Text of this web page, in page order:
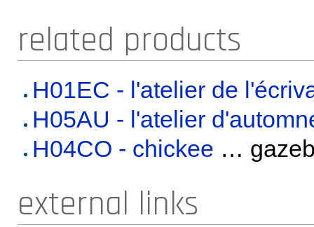
related products
H01EC - l'atelier de
H05AU - l'atelier
H04CO - chickee …
external links